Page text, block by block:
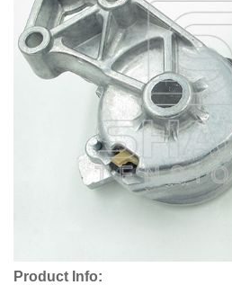
Product Info: